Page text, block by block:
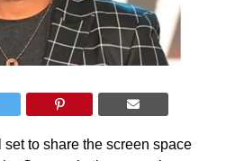
to share the screen space